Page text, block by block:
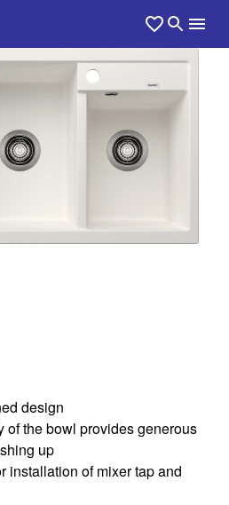
design
of the bowl provides generous
up
installation of mixer tap and